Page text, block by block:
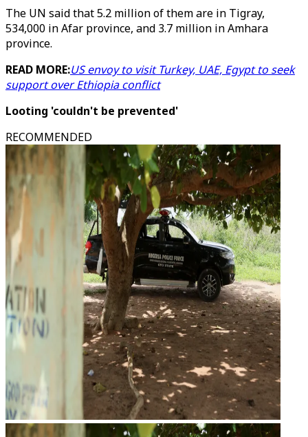
The UN said that 5.2 million of them are in Tigray,
534,000 in Afar province, and 3.7 million in Amhara
province.
READ MORE:US envoy to visit Turkey, UAE, Egypt to seek
support over Ethiopia conflict
Looting 'couldn't be prevented'
RECOMMENDED